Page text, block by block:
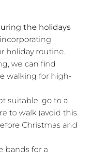
the holidays
holiday routine.
we can find
walking for high-
suitable, go to a
to walk (avoid this
Christmas and
bands for a